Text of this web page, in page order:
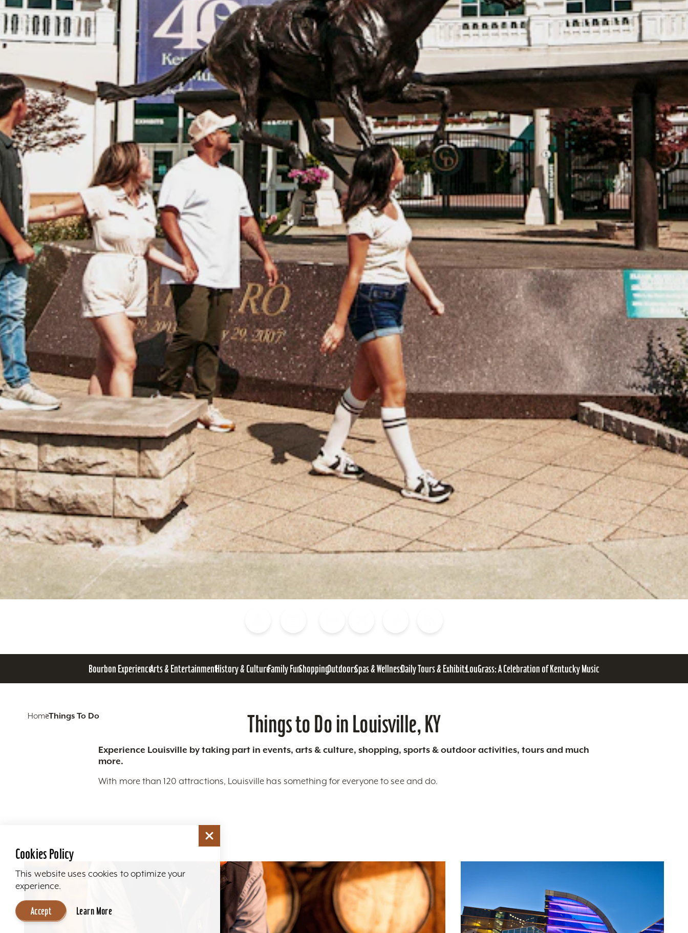
Bourbon ExperienceArts & EntertainmentHistory & CultureFamily FunShoppingOutdoorsSpas & WellnessDaily Tours & ExhibitsLouGrass: A Celebration of Kentucky Music
HomeThings To Do Things to Do in Louisville, KY
Experience Louisville by taking part in events, arts & culture, shopping, sports & outdoor activities, tours and much
more.
With more than 120 attractions, Louisville has something for everyone to see and do.
Cookies Policy
This website uses cookies to optimize your
experience.
Accept Learn More